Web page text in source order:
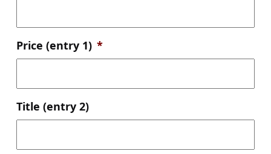
Price (entry 1) *
Title (entry 2)